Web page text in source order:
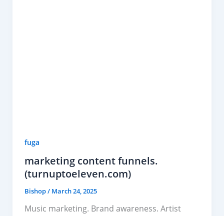
fuga
marketing content funnels.
(turnuptoeleven.com)
Bishop/ March 24, 2025
Music marketing. Brand awareness. Artist